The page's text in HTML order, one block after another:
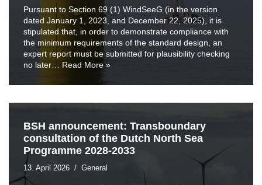
Pursuant to Section 69 (1) WindSeeG (in the version
dated January 1, 2023, and December 22, 2025), it is
stipulated that, in order to demonstrate compliance with
the minimum requirements of the standard design, an
expert report must be submitted for plausibility checking
no later… Read More »
BSH announcement: Transboundary
consultation of the Dutch North Sea
Programme 2028-2033
13. April 2026 General